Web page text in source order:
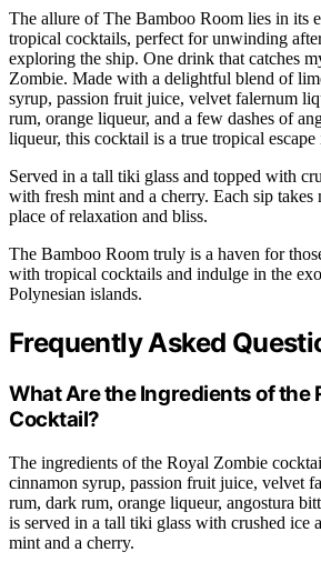
The allure of The Bamboo Room lies in its
tropical cocktails, perfect for unwinding
exploring the ship. One drink that catches
Zombie. Made with a delightful blend of
syrup, passion fruit juice, velvet falernum
rum, orange liqueur, and a few dashes of
liqueur, this cocktail is a true tropical escape
Served in a tall tiki glass and topped with
with fresh mint and a cherry. Each sip takes
place of relaxation and bliss.
The Bamboo Room truly is a haven for
with tropical cocktails and indulge in the
Polynesian islands.
Frequently Asked
What Are the Ingredients of the
Cocktail?
The ingredients of the Royal Zombie
cinnamon syrup, passion fruit juice, velvet
rum, dark rum, orange liqueur, angostura
is served in a tall tiki glass with crushed ice
mint and a cherry.